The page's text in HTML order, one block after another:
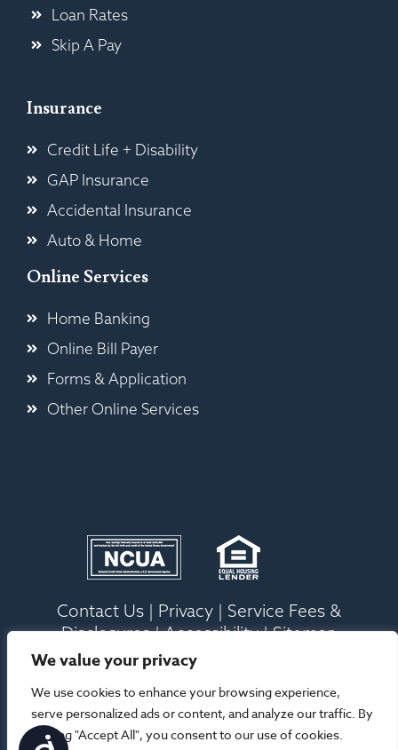
We value your privacy
We use cookies to enhance your browsing experience,
serve personalized ads or content, and analyze our traffic. By
clicking "Accept All", you consent to our use of cookies.
Loan Rates
Skip A Pay
Insurance
Credit Life + Disability
GAP Insurance
Accidental Insurance
Auto & Home
Online Services
Home Banking
Online Bill Payer
Forms & Application
Other Online Services
Contact Us | Privacy | Service Fees &
Disclosures|Accessibility|Sitemap
Ⓒ 2026 Old Ocean Federal Credit Union. All
Rights Reserved |Site Designed By Your
Marketing Co